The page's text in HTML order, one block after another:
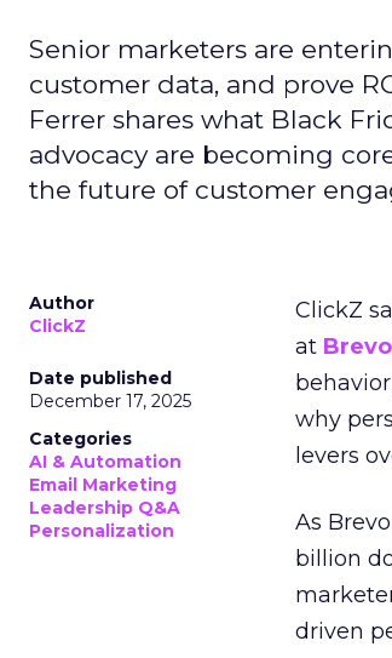
Senior marketers are
customer data, and prove
Ferrer shares what Black
advocacy are becoming
the future of customer
Author
ClickZ
Date published
December 17, 2025
Categories
AI & Automation
Email Marketing
Leadership Q&A
Personalization
ClickZ
at Brevo
why
levers
As
billion
driven